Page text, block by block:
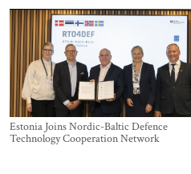
Estonia Joins Nordic-Baltic Defence
Technology Cooperation Network